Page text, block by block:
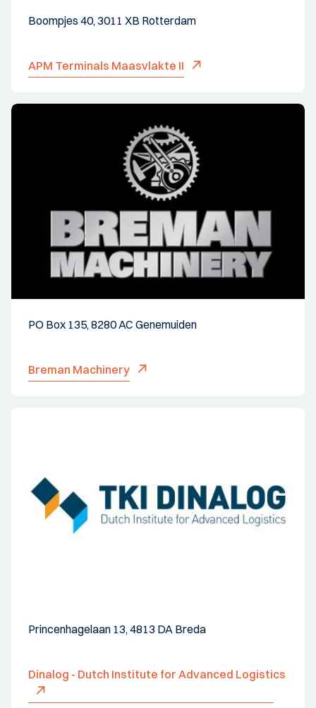
Boompjes 40, 3011 XB Rotterdam
APM Terminals Maasvlakte II
PO Box 135, 8280 AC Genemuiden
Breman Machinery
Princenhagelaan 13, 4813 DA Breda
Dinalog - Dutch Institute for Advanced Logistics